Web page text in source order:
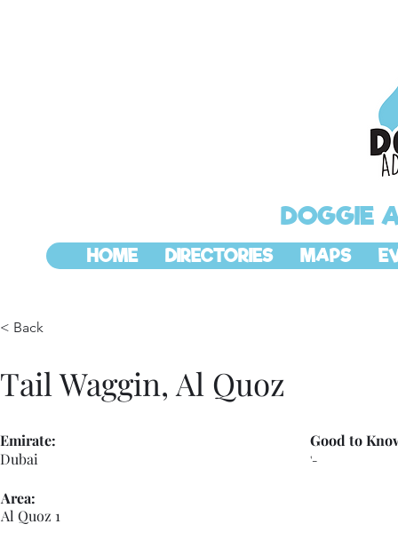
DOGGIE
HOME DIRECTORIES MAPS
< Back
Tail Waggin, Al Quoz
Dubai
Emirate:
Area:
Al Quoz 1
'-
Good to